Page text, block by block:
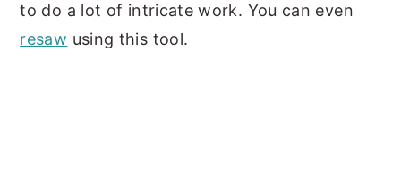
to do a lot of intricate work. You can even
resaw using this tool.